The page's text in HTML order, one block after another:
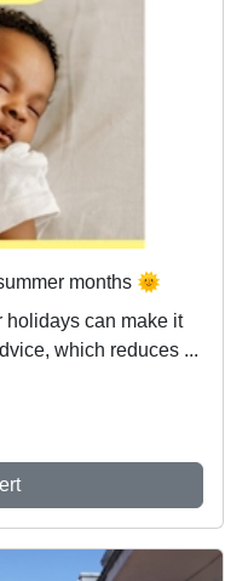
months 🌞
holidays can make it
which reduces ...